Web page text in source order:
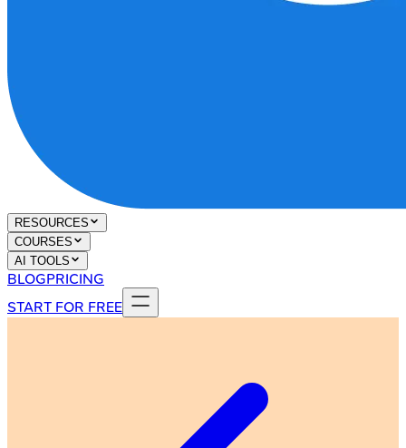
RESOURCES
COURSES
AI TOOLS
BLOGPRICING
START FOR FREE